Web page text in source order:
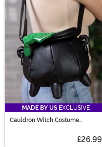
MADE BY US EXCLUSIVE
Cauldron Witch Costume
£26.99